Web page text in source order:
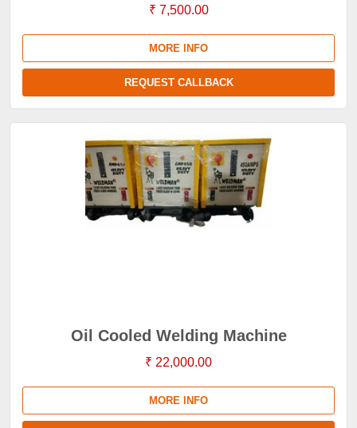
₹ 7,500.00
MORE INFO
REQUEST CALLBACK
Oil Cooled Welding Machine
₹ 22,000.00
MORE INFO